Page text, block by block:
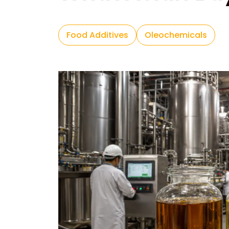
Food Additives Oleochemicals